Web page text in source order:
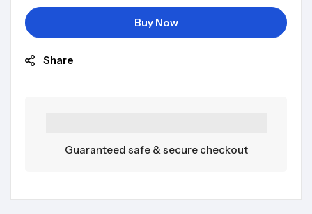
Buy Now
Share
Guaranteed safe & secure checkout